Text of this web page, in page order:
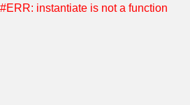
#ERR: instantiate is not a function